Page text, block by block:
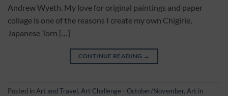
Andrew Wyeth. My love for original paintings and paper
collage is one of the reasons I create my own Chigirie,
Japanese Torn […]
CONTINUE READING →
Posted in Art and Travel, Art Challenge - October/November, Art in